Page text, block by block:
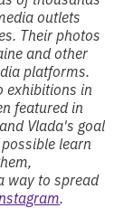
outlets
Their photos
and other
platforms.
exhibitions in
featured in
Vlada's goal
learn
way to spread
.